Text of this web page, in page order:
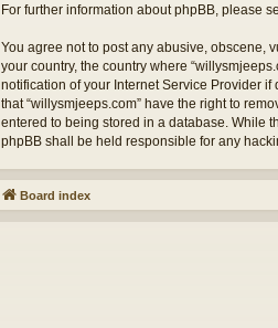
For further information about phpBB, please
You agree not to post any abusive, obscene,
your country, the country where
notification of your Internet Service Provider
that “willysmjeeps.com” have the right to
entered to being stored in a database. While
phpBB shall be held responsible for any
Board index